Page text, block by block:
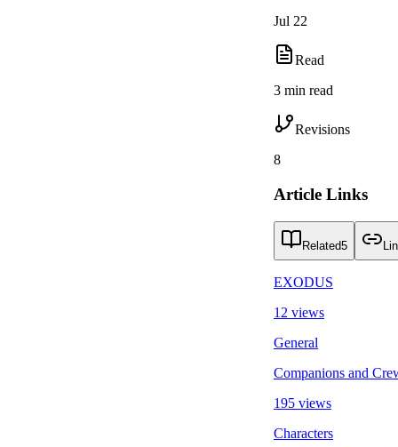
Jul 22
Read
3 min read
Revisions
8
Article Links
Related5
EXODUS
12 views
General
Companions and
195 views
Characters